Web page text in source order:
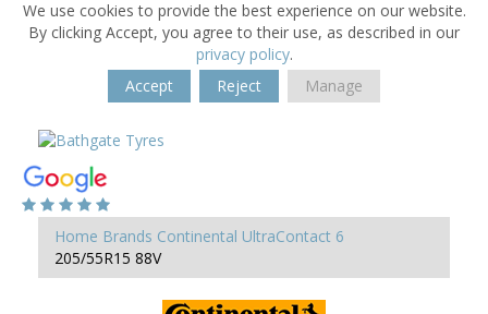
We use cookies to provide the best experience on our website.
By clicking Accept, you agree to their use, as described in our
privacy policy.
Accept
Reject Manage
Home Brands Continental UltraContact 6
205/55R15 88V